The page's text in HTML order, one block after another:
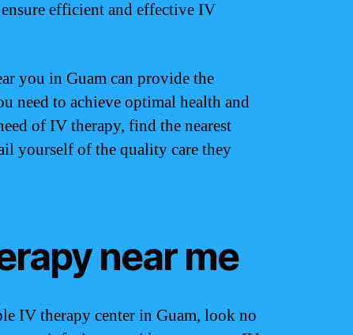
efficient and effective IV
you in Guam can provide the
need to achieve optimal health and
of IV therapy, find the nearest
yourself of the quality care they
near me
IV therapy center in Guam, look no